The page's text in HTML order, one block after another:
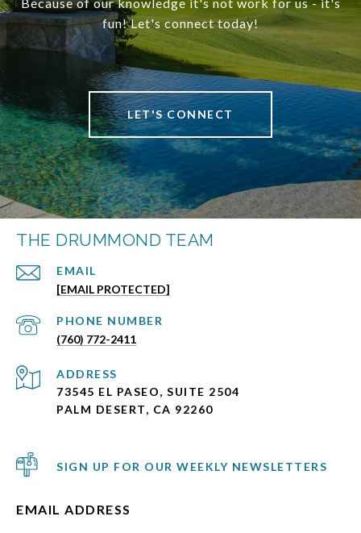
Because of our knowledge it's not work for us - it's
fun! Let's connect today!
LET'S CONNECT
THE DRUMMOND TEAM
EMAIL
[EMAIL PROTECTED]
PHONE NUMBER
(760) 772-2411
ADDRESS
73545 EL PASEO, SUITE 2504
PALM DESERT, CA 92260
SIGN UP FOR OUR WEEKLY NEWSLETTERS
EMAIL ADDRESS